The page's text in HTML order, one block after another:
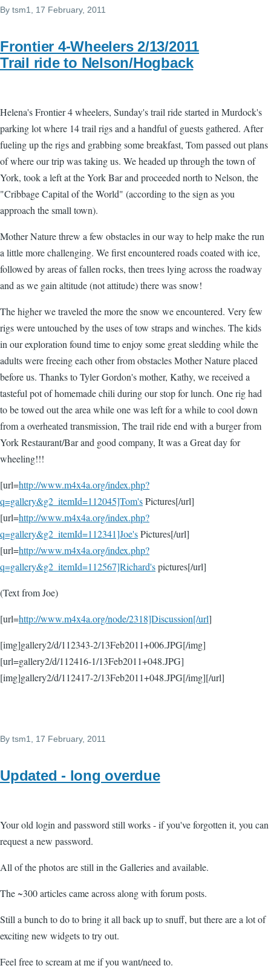
By tsm1 , 17 February, 2011
Frontier 4-Wheelers 2/13/2011
Trail ride to Nelson/Hogback
Helena's Frontier 4 wheelers, Sunday's trail ride started in Murdock's
parking lot where 14 trail rigs and a handful of guests gathered. After
fueling up the rigs and grabbing some breakfast, Tom passed out plans
of where our trip was taking us. We headed up through the town of
York, took a left at the York Bar and proceeded north to Nelson, the
"Cribbage Capital of the World" (according to the sign as you
approach the small town).
Mother Nature threw a few obstacles in our way to help make the run
a little more challenging. We first encountered roads coated with ice,
followed by areas of fallen rocks, then trees lying across the roadway
and as we gain altitude (not attitude) there was snow!
The higher we traveled the more the snow we encountered. Very few
rigs were untouched by the uses of tow straps and winches. The kids
in our exploration found time to enjoy some great sledding while the
adults were freeing each other from obstacles Mother Nature placed
before us. Thanks to Tyler Gordon's mother, Kathy, we received a
tasteful pot of homemade chili during our stop for lunch. One rig had
to be towed out the area while one was left for a while to cool down
from a overheated transmission, The trail ride end with a burger from
York Restaurant/Bar and good company, It was a Great day for
wheeling!!!
[url=http://www.m4x4a.org/index.php?
q=gallery&g2_itemId=112045]Tom'sPictures[/url]
[url=http://www.m4x4a.org/index.php?
q=gallery&g2_itemId=112341]Joe'sPictures[/url]
[url=http://www.m4x4a.org/index.php?
q=gallery&g2_itemId=112567]Richard'spictures[/url]
(Text from Joe)
[url=http://www.m4x4a.org/node/2318]Discussion[/url]
[img]gallery2/d/112343-2/13Feb2011+006.JPG[/img]
[url=gallery2/d/112416-1/13Feb2011+048.JPG]
[img]gallery2/d/112417-2/13Feb2011+048.JPG[/img][/url]
By tsm1 , 17 February, 2011
Updated - long overdue
Your old login and password still works - if you've forgotten it, you can
request a new password.
All of the photos are still in the Galleries and available.
The ~300 articles came across along with forum posts.
Still a bunch to do to bring it all back up to snuff, but there are a lot of
exciting new widgets to try out.
Feel free to scream at me if you want/need to.